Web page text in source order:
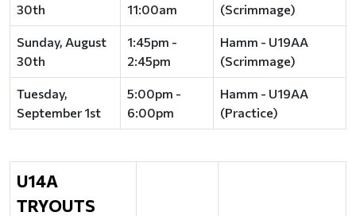
30th
11:00am
(Scrimmage)
Sunday, August
30th
1:45pm -
2:45pm
Hamm - U19AA
(Scrimmage)
Tuesday,
September 1st
5:00pm -
6:00pm
Hamm - U19AA
(Practice)
U14A
TRYOUTS